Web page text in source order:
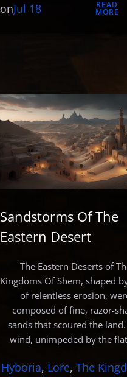
onJul 18 READ
MORE
Sandstorms Of The
Eastern Desert
The Eastern Deserts of
Kingdoms Of Shem, shaped
of relentless erosion,
composed of fine, razor-
sands that scoured the land.
wind, unimpeded by the
Hyboria, Lore, The